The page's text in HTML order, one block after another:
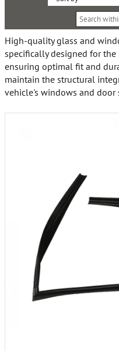
High-quality glass and
specifically designed for
ensuring optimal fit and
maintain the structural
vehicle's windows and door